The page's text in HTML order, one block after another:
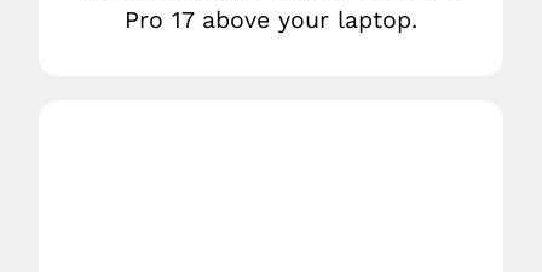
Pro 17 above your laptop.